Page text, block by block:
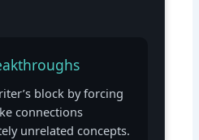
block by forcing
connections
unrelated concepts.